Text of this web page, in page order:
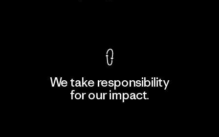
We take responsibility
for our impact.